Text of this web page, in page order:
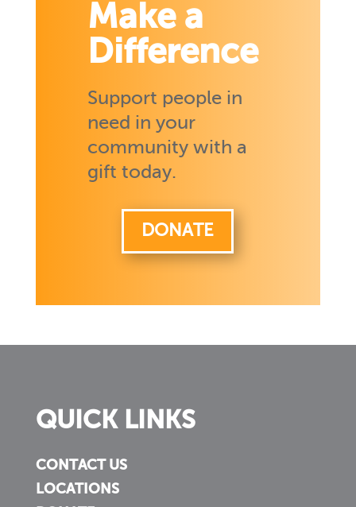
Make a
Difference
Support people in
need in your
community with a
gift today.
DONATE
QUICK LINKS
CONTACT US
LOCATIONS